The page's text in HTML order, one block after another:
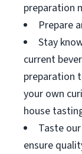
preparation
Prepare
Stay
current
preparation
your own
house
Taste
ensure